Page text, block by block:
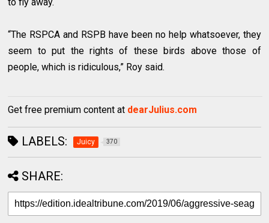
“The RSPCA and RSPB have been no help whatsoever, they
seem to put the rights of these birds above those of
people, which is ridiculous,” Roy said.
Get free premium content at dearJulius.com
LABELS: Juicy 370
SHARE: